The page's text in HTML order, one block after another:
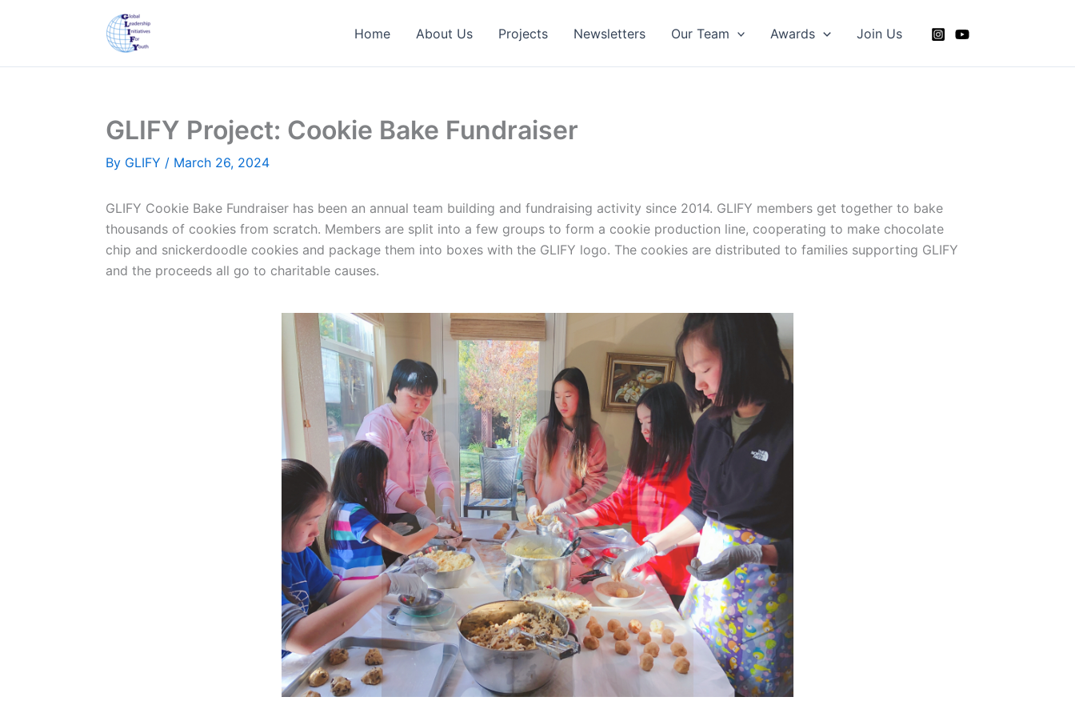
Home About Us Projects Newsletters Our Team Awards Join Us
GLIFY Project: Cookie Bake Fundraiser
By GLIFY / March 26, 2024
GLIFY Cookie Bake Fundraiser has been an annual team building and fundraising activity since 2014. GLIFY members get together to bake
thousands of cookies from scratch. Members are split into a few groups to form a cookie production line, cooperating to make chocolate
chip and snickerdoodle cookies and package them into boxes with the GLIFY logo. The cookies are distributed to families supporting GLIFY
and the proceeds all go to charitable causes.